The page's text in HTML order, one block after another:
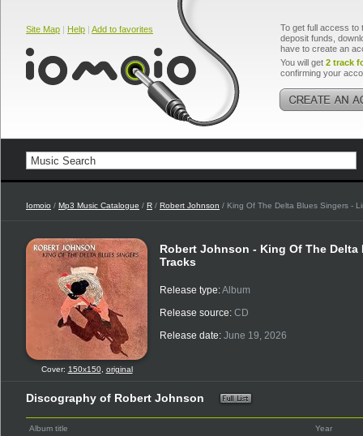
Site Map | Help | Add to favorites
To get full access to
deposit funds,
have to create an
You will get 2 track
confirming your
Iomoio / Mp3 Music Catalogue / R / Robert Johnson / King Of The Delta Blues Singers -
Cover: 150x150, original
Robert Johnson - King Of The
Tracks
Release type:Album
Release source: CD
Release date: June 19, 2026
Discography of Robert Johnson
Album title Year